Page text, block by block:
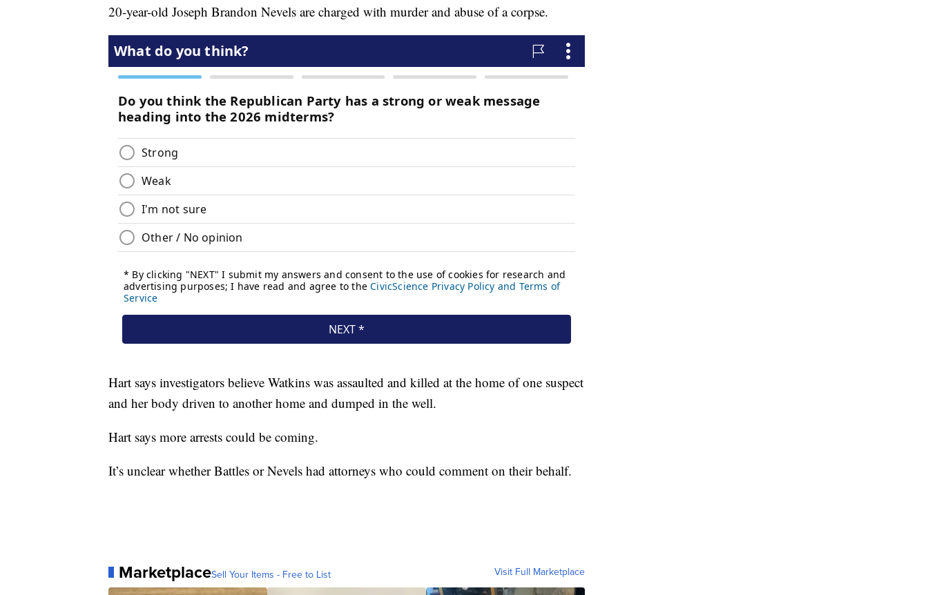
20-year-old Joseph Brandon Nevels are charged with murder and abuse of a corpse.
Hart says investigators believe Watkins was assaulted and killed at the home of one suspect
and her body driven to another home and dumped in the well.
Hart says more arrests could be coming.
It’s unclear whether Battles or Nevels had attorneys who could comment on their behalf.
MarketplaceSell Your Items - Free to List Visit Full Marketplace